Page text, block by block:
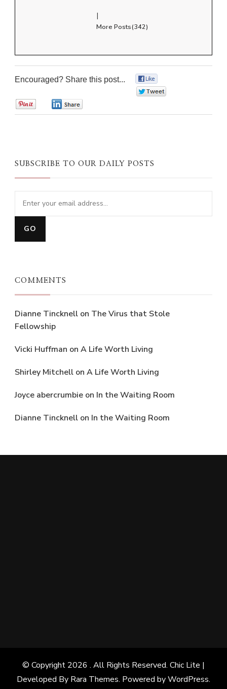
|
More Posts(342)
Encouraged? Share this post...
SUBSCRIBE TO OUR DAILY POSTS
COMMENTS
Dianne Tincknell on The Virus that Stole
Fellowship
Vicki Huffman on A Life Worth Living
Shirley Mitchell on A Life Worth Living
Joyce abercrumbie on In the Waiting Room
Dianne Tincknell on In the Waiting Room
© Copyright 2026 . All Rights Reserved. Chic Lite |
Developed By Rara Themes. Powered byWordPress.